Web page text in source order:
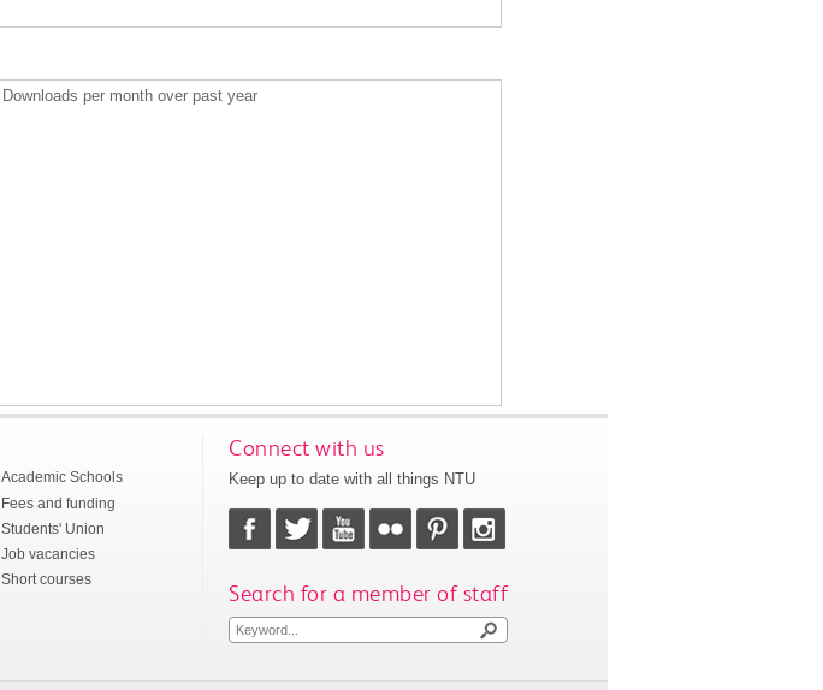
Downloads per month over past year
Academic Schools
Fees and funding
Students' Union
Job vacancies
Short courses
Connect with us
Keep up to date with all things NTU
Search for a member of staff